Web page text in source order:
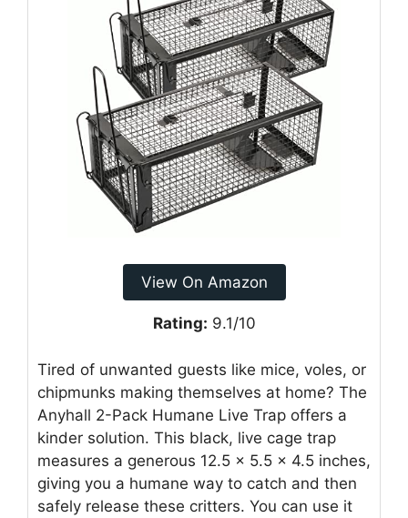
View On Amazon
Rating: 9.1/10
Tired of unwanted guests like mice, voles, or
chipmunks making themselves at home? The
Anyhall 2-Pack Humane Live Trap offers a
kinder solution. This black, live cage trap
measures a generous 12.5 x 5.5 x 4.5 inches,
giving you a humane way to catch and then
safely release these critters. You can use it